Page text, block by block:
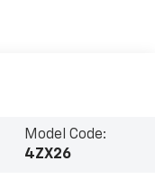
Model Code:
4ZX26